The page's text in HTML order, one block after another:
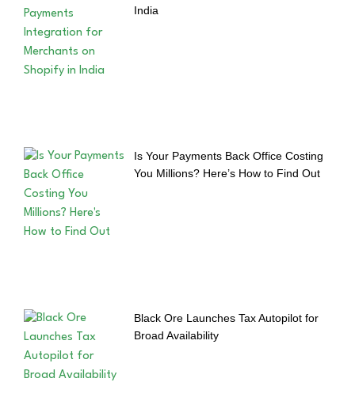
India
Is Your Payments Back Office Costing
You Millions? Here’s How to Find Out
Black Ore Launches Tax Autopilot for
Broad Availability